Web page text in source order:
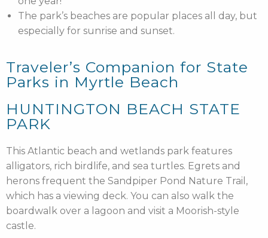
The park’s beaches are popular places all day, but
especially for sunrise and sunset.
Traveler’s Companion for State
Parks in Myrtle Beach
HUNTINGTON BEACH STATE
PARK
This Atlantic beach and wetlands park features
alligators, rich birdlife, and sea turtles. Egrets and
herons frequent the Sandpiper Pond Nature Trail,
which has a viewing deck. You can also walk the
boardwalk over a lagoon and visit a Moorish-style
castle.